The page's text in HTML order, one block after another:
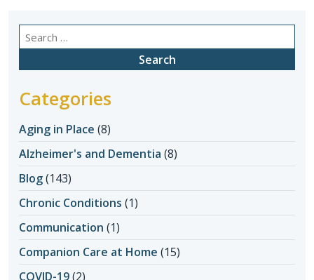
Search
for:
Categories
Aging in Place (8)
Alzheimer's and Dementia (8)
Blog(143)
Chronic Conditions (1)
Communication (1)
Companion Care at Home (15)
COVID-19(2)